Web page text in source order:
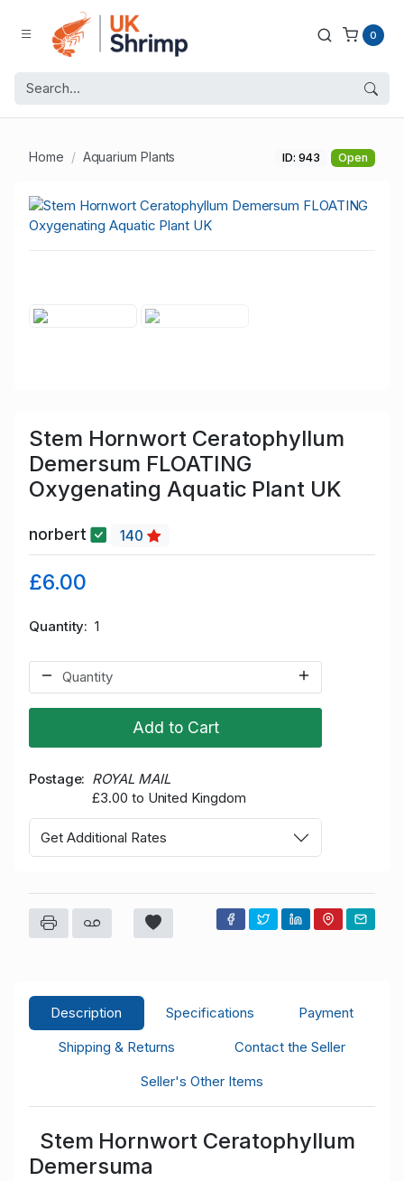
0
Home Aquarium Plants ID: 943 Open
Stem Hornwort Ceratophyllum
Demersum FLOATING
Oxygenating Aquatic Plant UK
norbert 140
£6.00
Quantity 1
Add to Cart
Postage
ROYAL MAIL
£3.00 to United Kingdom
Get Additional Rates
Description Specifications
Payment
Shipping & Returns
Contact the Seller
Seller's Other Items
Stem Hornwort Ceratophyllum
Demersuma